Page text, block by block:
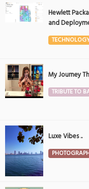
Hewlett
and
the Middle
My Journey
TRIBUTE TO
Luxe Vibes ..